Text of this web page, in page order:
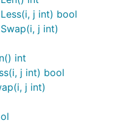
j int) bool
j int)
int
j int) bool
j int)